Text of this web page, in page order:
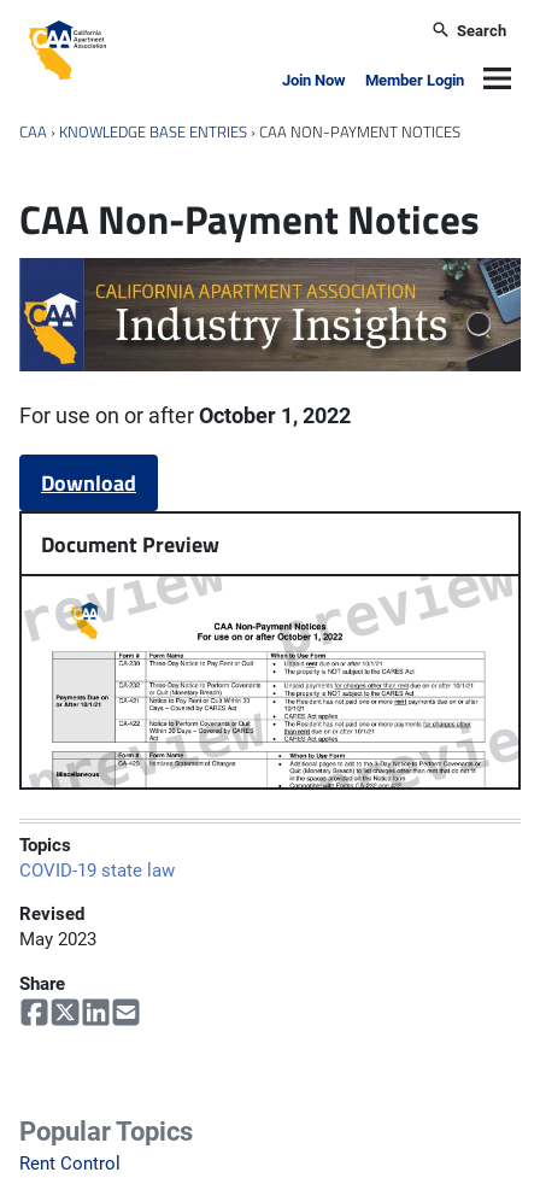
California Apartment Association
Search
Join Now Member Login
CAA › KNOWLEDGE BASE ENTRIES ›CAA NON-PAYMENT NOTICES
CAA Non-Payment Notices
For use on or afterOctober 1, 2022
Download
Document Preview
Topics
COVID-19 state law
Revised
May 2023
Share
Popular Topics
Rent Control